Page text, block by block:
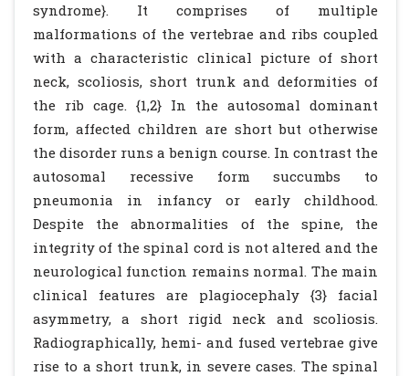
syndrome}. It comprises of multiple
malformations of the vertebrae and ribs coupled
with a characteristic clinical picture of short
neck, scoliosis, short trunk and deformities of
the rib cage. {1,2} In the autosomal dominant
form, affected children are short but otherwise
the disorder runs a benign course. In contrast the
autosomal recessive form succumbs to
pneumonia in infancy or early childhood.
Despite the abnormalities of the spine, the
integrity of the spinal cord is not altered and the
neurological function remains normal. The main
clinical features are plagiocephaly {3} facial
asymmetry, a short rigid neck and scoliosis.
Radiographically, hemi- and fused vertebrae give
rise to a short trunk, in severe cases. The spinal